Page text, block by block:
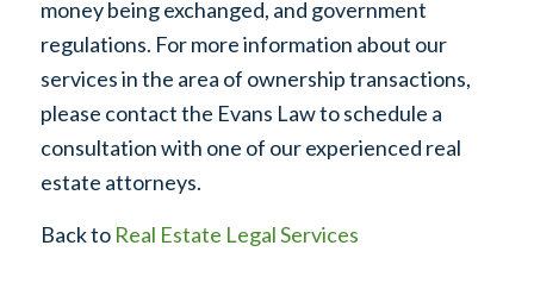
money being exchanged, and government
regulations. For more information about our
services in the area of ownership transactions,
please contact the Evans Law to schedule a
consultation with one of our experienced real
estate attorneys.
Back to Real Estate Legal Services